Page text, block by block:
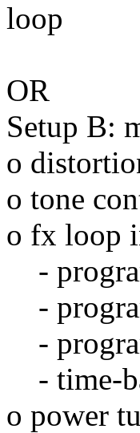
loop
OR
Setup B:
o
o tone
o fx loop
-
-
-
- time-
o power